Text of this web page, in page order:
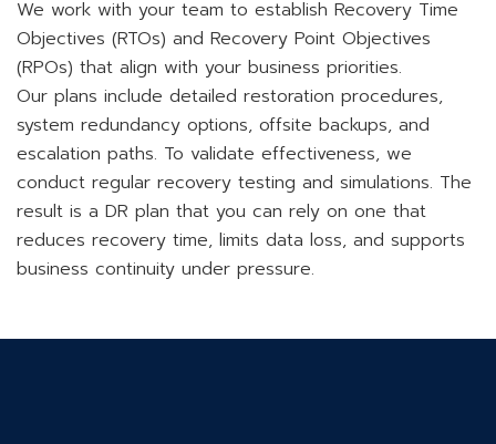
We work with your team to establish Recovery Time
Objectives (RTOs) and Recovery Point Objectives
(RPOs) that align with your business priorities.
Our plans include detailed restoration procedures,
system redundancy options, offsite backups, and
escalation paths. To validate effectiveness, we
conduct regular recovery testing and simulations. The
result is a DR plan that you can rely on one that
reduces recovery time, limits data loss, and supports
business continuity under pressure.